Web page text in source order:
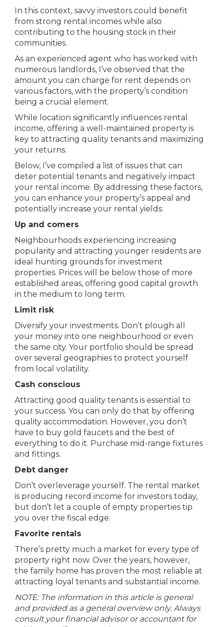
In this context, savvy investors could benefit
from strong rental incomes while also
contributing to the housing stock in their
communities.
As an experienced agent who has worked with
numerous landlords, I’ve observed that the
amount you can charge for rent depends on
various factors, with the property’s condition
being a crucial element.
While location significantly influences rental
income, offering a well-maintained property is
key to attracting quality tenants and maximizing
your returns.
Below, I’ve compiled a list of issues that can
deter potential tenants and negatively impact
your rental income. By addressing these factors,
you can enhance your property’s appeal and
potentially increase your rental yields:
Up and comers
Neighbourhoods experiencing increasing
popularity and attracting younger residents are
ideal hunting grounds for investment
properties. Prices will be below those of more
established areas, offering good capital growth
in the medium to long term.
Limit risk
Diversify your investments. Don’t plough all
your money into one neighbourhood or even
the same city. Your portfolio should be spread
over several geographies to protect yourself
from local volatility.
Cash conscious
Attracting good quality tenants is essential to
your success. You can only do that by offering
quality accommodation. However, you don’t
have to buy gold faucets and the best of
everything to do it. Purchase mid-range fixtures
and fittings.
Debt danger
Don’t overleverage yourself. The rental market
is producing record income for investors today,
but don’t let a couple of empty properties tip
you over the fiscal edge.
Favorite rentals
There’s pretty much a market for every type of
property right now. Over the years, however,
the family home has proven the most reliable at
attracting loyal tenants and substantial income.
NOTE: The information in this article is general
and provided as a general overview only. Always
consult your financial advisor or accountant for